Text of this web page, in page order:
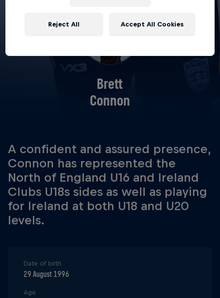
Brett
Connon
A confident and assured presence,
Connon has represented the
North of England U16 and Ireland
Clubs U18s sides as well as playing
for Ireland at both U18 and U20
levels.
Date of birth
29 August 1996
Age
Reject All Accept All Cookies